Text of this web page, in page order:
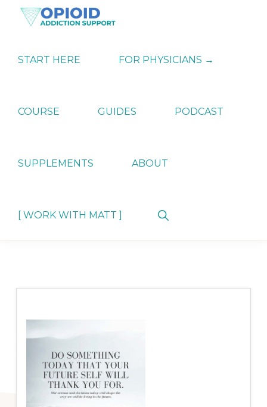
Skip
Skip
Skip
ADDICTION
SUPPORT
Strategies
Dependence
START HERE FOR PHYSICIANS →
COURSE GUIDES PODCAST
SUPPLEMENTS ABOUT
[ WORK WITH MATT ]
Show